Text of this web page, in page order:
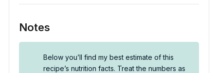
Notes
Below you’ll find my best estimate of this
recipe’s nutrition facts. Treat the numbers as